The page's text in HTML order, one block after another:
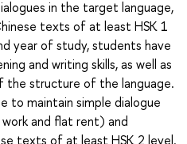
in the target language,
texts of at least HSK 1
year of study, students have
and writing skills, as well as
the structure of the language.
to maintain simple dialogue
and flat rent) and
texts of at least HSK 2 level.